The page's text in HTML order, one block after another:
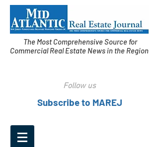
The Most Comprehensive Source for
Commercial Real Estate News in the Region
Follow us
Subscribe to MAREJ